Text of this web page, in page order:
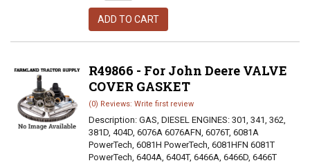
ADD TO CART
R49866 - For John Deere VALVE
COVER GASKET
(0) Reviews: Write first review
Description: GAS, DIESEL ENGINES: 301, 341, 362,
381D, 404D, 6076A 6076AFN, 6076T, 6081A
PowerTech, 6081H PowerTech, 6081HFN 6081T
PowerTech, 6404A, 6404T, 6466A, 6466D, 6466T